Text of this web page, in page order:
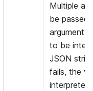
Multiple
be
argument
to be
JSON
fails, the
interpreted